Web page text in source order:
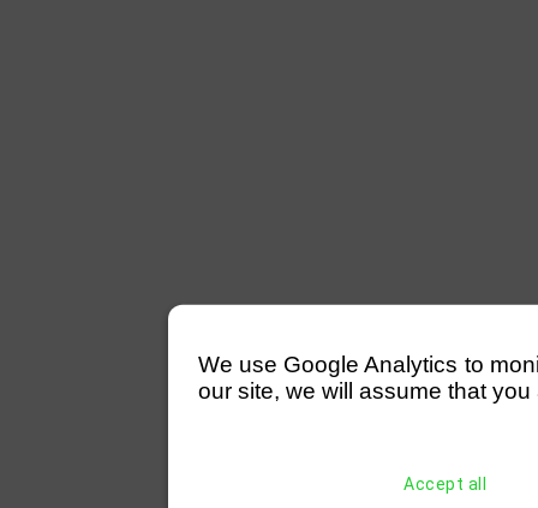
We use Google Analytics to
our site, we will assume that
Accept all